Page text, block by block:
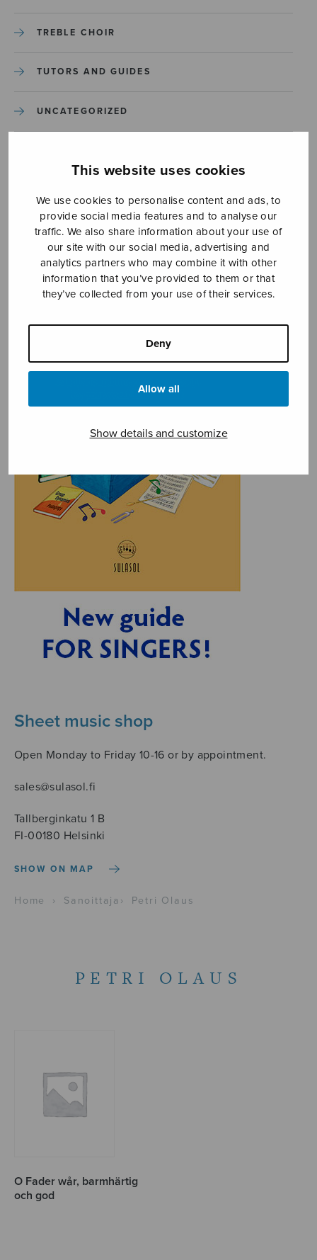
This website uses cookies
We use cookies to personalise content and ads, to
provide social media features and to analyse our
traffic. We also share information about your use of
our site with our social media, advertising and
analytics partners who may combine it with other
information that you’ve provided to them or that
they’ve collected from your use of their services.
Deny
Allow all
Show details and customize
TREBLE CHOIR
TUTORS AND GUIDES
UNCATEGORIZED
YLEINEN
Sheet music shop
Open Monday to Friday 10-16 or by appointment.
sales@sulasol.fi
Tallberginkatu 1 B
FI-00180 Helsinki
SHOW ON MAP
Home › Sanoittaja › Petri Olaus
PETRI OLAUS
O Fader wår, barmhärtig
och god